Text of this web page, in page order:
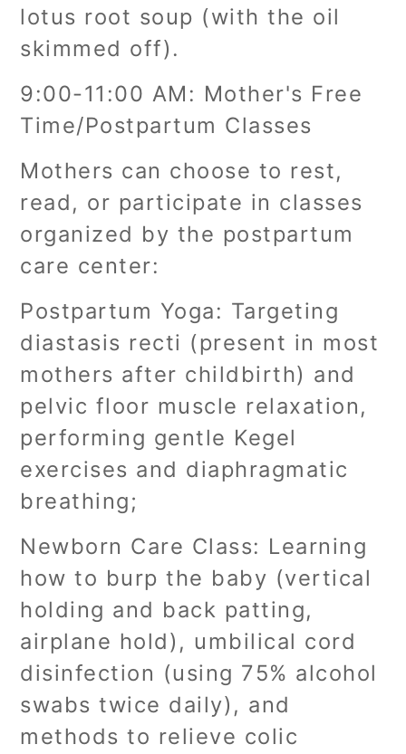
lotus root soup (with the oil
skimmed off).
9:00-11:00 AM: Mother's Free
Time/Postpartum Classes
Mothers can choose to rest,
read, or participate in classes
organized by the postpartum
care center:
Postpartum Yoga: Targeting
diastasis recti (present in most
mothers after childbirth) and
pelvic floor muscle relaxation,
performing gentle Kegel
exercises and diaphragmatic
breathing;
Newborn Care Class: Learning
how to burp the baby (vertical
holding and back patting,
airplane hold), umbilical cord
disinfection (using 75% alcohol
swabs twice daily), and
methods to relieve colic